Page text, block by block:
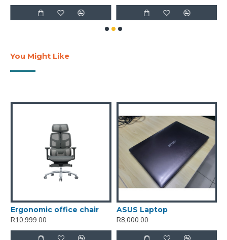
You Might Like
Ergonomic office chair
R10,999.00
ASUS Laptop
R8,000.00